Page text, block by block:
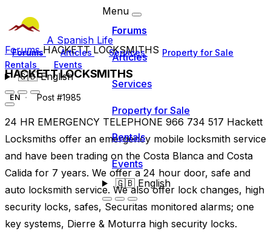
A Spanish Life
Forums Articles Services
Property for Sale
Rentals
Events
🇬🇧English
Menu
Forums
Articles
Services
Property for Sale
Rentals
Events
🇬🇧English
ForumsHACKETT LOCKSMITHS
HACKETT LOCKSMITHS
EN Post #1985
24 HR EMERGENCY TELEPHONE 966 734 517 Hackett
Locksmiths offer an emergency mobile locksmith service
and have been trading on the Costa Blanca and Costa
Calida for 7 years. We offer a 24 hour door, safe and
auto locksmith service. We also offer lock changes, high
security locks, safes, Securitas monitored alarms; one
key systems, Dierre & Moturra high security locks.